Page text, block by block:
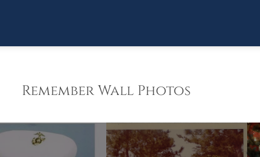
Remember Wall Photos